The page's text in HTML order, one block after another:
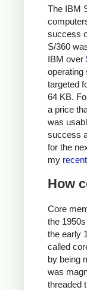
The IBM
success
S/360
IBM over
operating
targeted
64 KB.
a price
was
success
for the
my
How
Core
the
the early
called
by being
was
threaded